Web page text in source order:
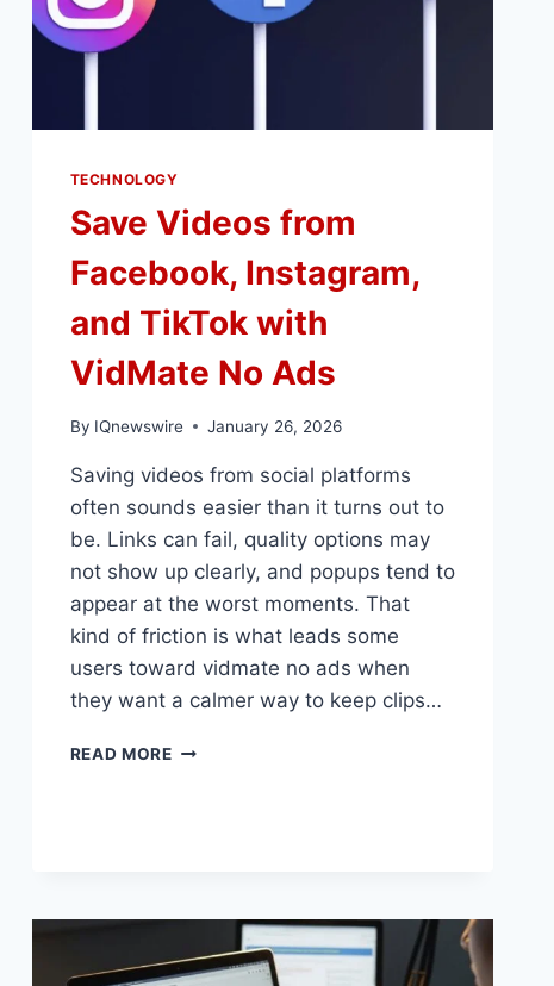
TECHNOLOGY
Save Videos from
Facebook, Instagram,
and TikTok with
VidMate No Ads
By IQnewswire January 26, 2026
Saving videos from social platforms
often sounds easier than it turns out to
be. Links can fail, quality options may
not show up clearly, and popups tend to
appear at the worst moments. That
kind of friction is what leads some
users toward vidmate no ads when
they want a calmer way to keep clips…
READ MORESAVE
WITH
VIDMATE
NO